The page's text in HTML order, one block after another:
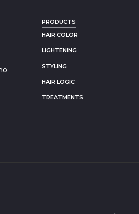
PRODUCTS
HAIR COLOR
LIGHTENING
STYLING
HAIR LOGIC
TREATMENTS